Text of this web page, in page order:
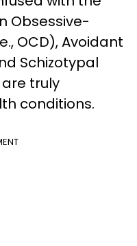
Obsessive-
OCD), Avoidant
Schizotypal
truly
conditions.